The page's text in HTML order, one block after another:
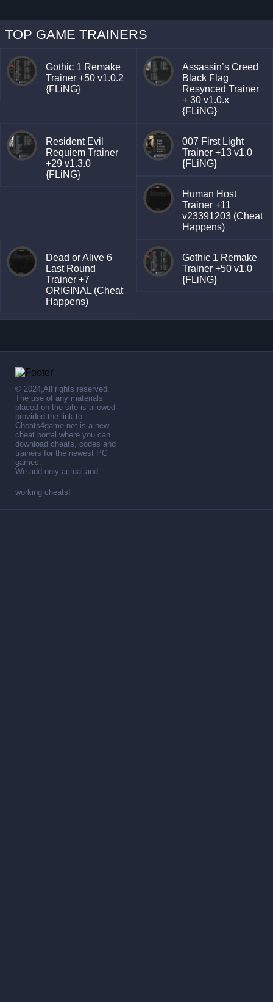
TOP GAME TRAINERS
Gothic 1 Remake
Trainer +50 v1.0.2
{FLiNG}
Assassin’s Creed
Black Flag
Resynced Trainer
+ 30 v1.0.x
{FLiNG}
Resident Evil
Requiem Trainer
+29 v1.3.0
{FLiNG}
007 First Light
Trainer +13 v1.0
{FLiNG}
Human Host
Trainer +11
v23391203 (Cheat
Happens)
Dead or Alive 6
Last Round
Trainer +7
ORIGINAL (Cheat
Happens)
Gothic 1 Remake
Trainer +50 v1.0
{FLiNG}
© 2024,All rights reserved.
The use of any materials
placed on the site is allowed
provided the link to .
Cheats4game.net is a new
cheat portal where you can
download cheats, codes and
trainers for the newest PC
games.
We add only actual and
working cheats!